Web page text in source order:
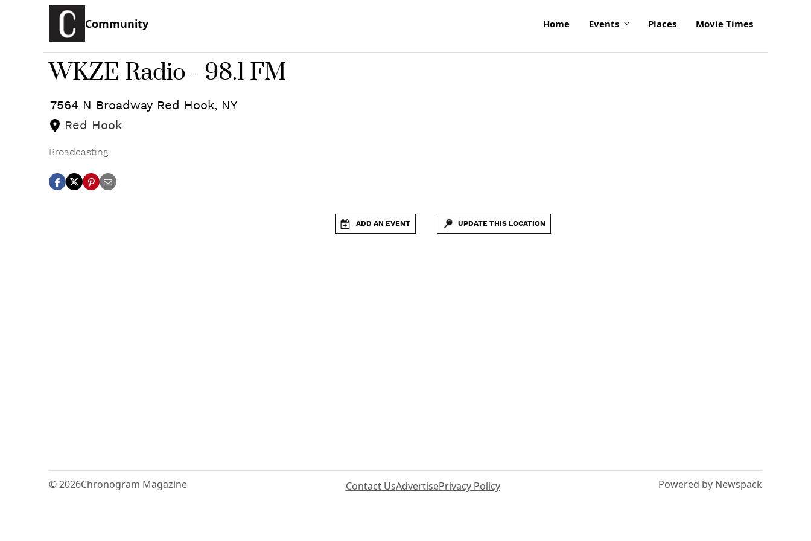
Community Home Events Places Movie Times
WKZE Radio - 98.1 FM
7564 N Broadway Red Hook, NY
Red Hook
Broadcasting
ADD AN EVENT UPDATE THIS LOCATION
© 2026Chronogram Magazine Contact UsAdvertisePrivacy Policy Powered by Newspack